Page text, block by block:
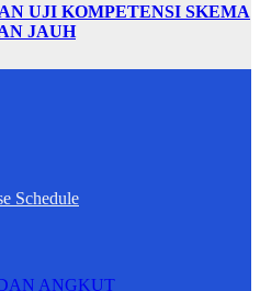
UJI KOMPETENSI SKEMA
JAUH
Schedule